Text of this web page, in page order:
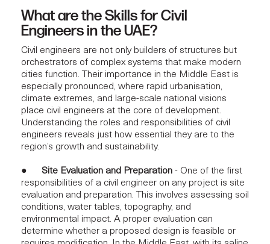
What are the Skills for Civil
Engineers in the UAE?
Civil engineers are not only builders of structures but
orchestrators of complex systems that make modern
cities function. Their importance in the Middle East is
especially pronounced, where rapid urbanisation,
climate extremes, and large-scale national visions
place civil engineers at the core of development.
Understanding the roles and responsibilities of civil
engineers reveals just how essential they are to the
region’s growth and sustainability.
● Site Evaluation and Preparation - One of the first
responsibilities of a civil engineer on any project is site
evaluation and preparation. This involves assessing soil
conditions, water tables, topography, and
environmental impact. A proper evaluation can
determine whether a proposed design is feasible or